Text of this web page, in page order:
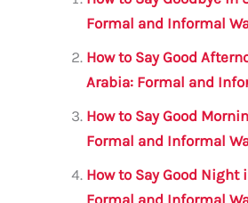
b
o
o
k
r
A
p
p
m
Formal and Informal
How to Say Good
Arabia: Formal and
How to Say Good
Formal and Informal
How to Say Good Night